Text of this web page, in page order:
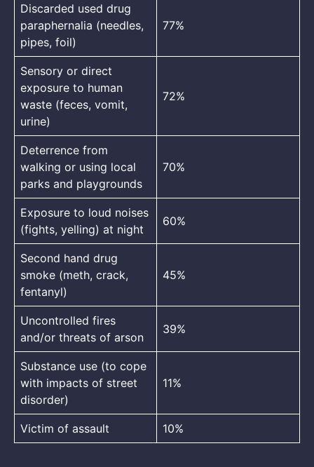
Discarded used drug
paraphernalia (needles,
pipes, foil)
77%
Sensory or direct
exposure to human
waste (feces, vomit,
urine)
72%
Deterrence from
walking or using local
parks and playgrounds
70%
Exposure to loud noises
(fights, yelling) at night
60%
Second hand drug
smoke (meth, crack,
fentanyl)
45%
Uncontrolled fires
and/or threats of arson
39%
Substance use (to cope
with impacts of street
disorder)
11%
Victim of assault 10%